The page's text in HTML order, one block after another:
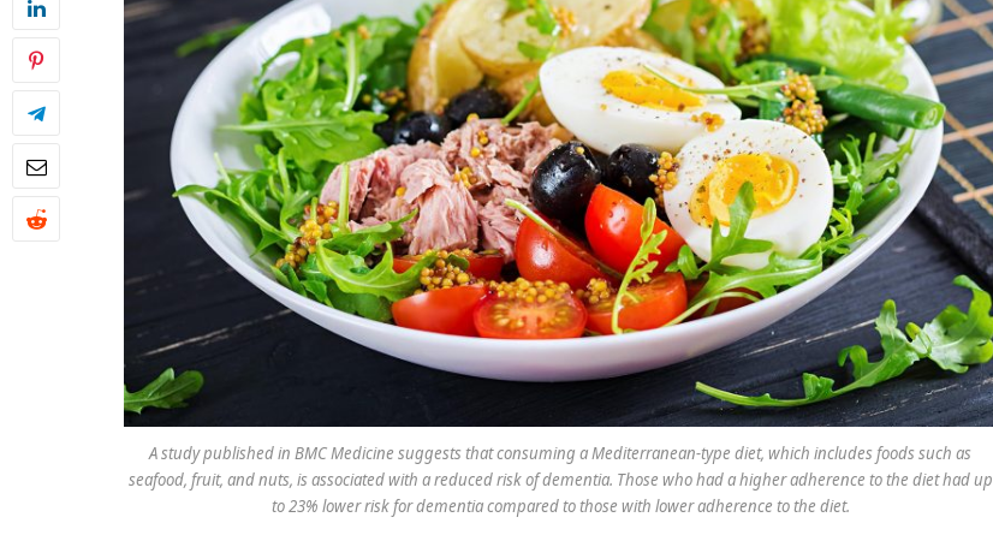
A study published in BMC Medicine suggests that consuming a Mediterranean-type diet, which includes foods such as
seafood, fruit, and nuts, is associated with a reduced risk of dementia. Those who had a higher adherence to the diet had up
to 23% lower risk for dementia compared to those with lower adherence to the diet.